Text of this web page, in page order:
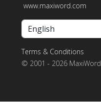
www.maxiword.com
Terms & Conditions
© 2001 - 2026 MaxiWord